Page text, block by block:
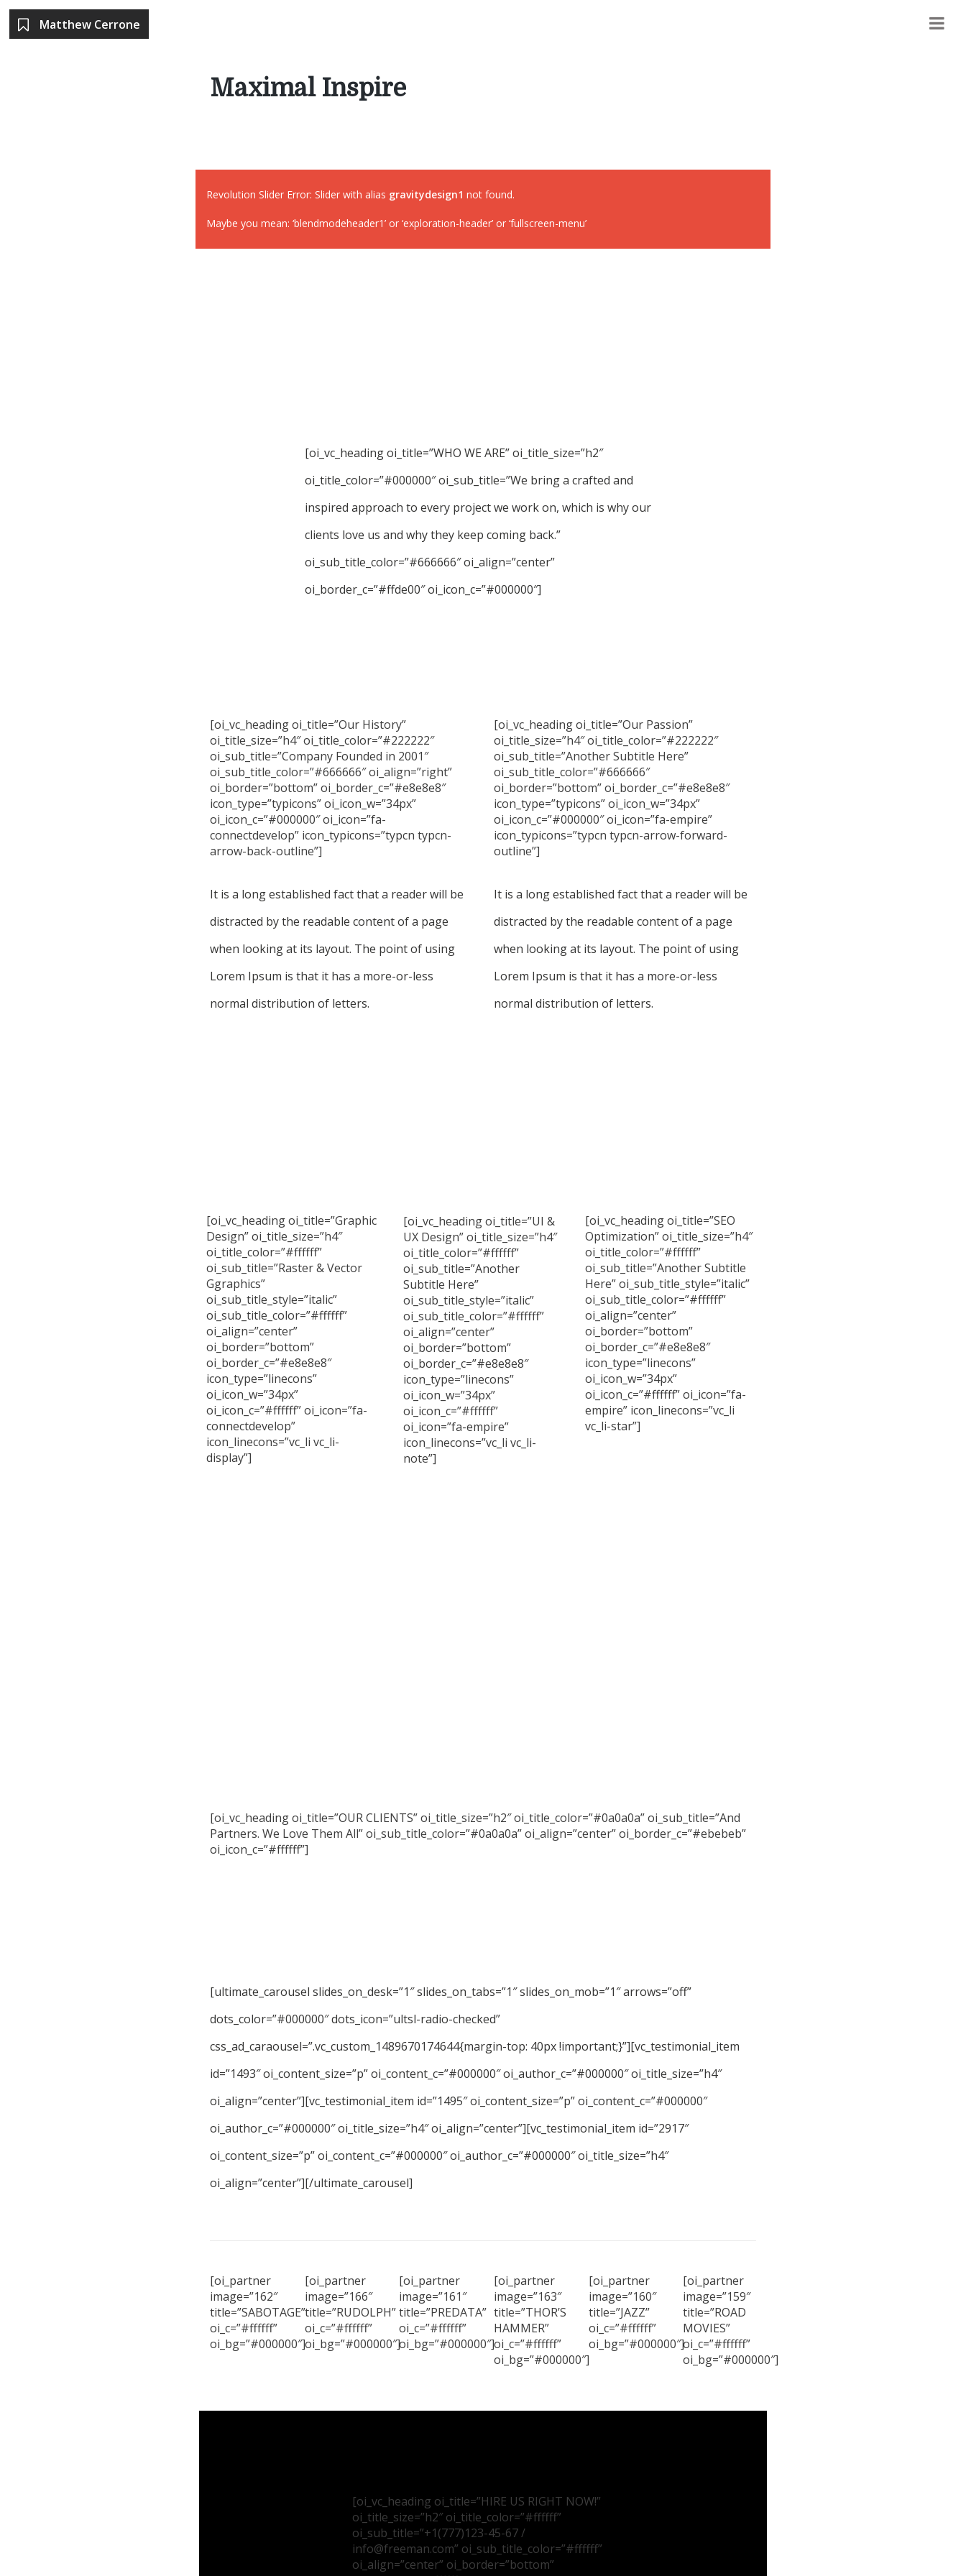
Matthew Cerrone
Maximal Inspire
Revolution Slider Error: Slider with alias gravitydesign1 not found.
Maybe you mean: ‘blendmodeheader1’ or ‘exploration-header’ or ‘fullscreen-menu’
[oi_vc_heading oi_title=”WHO WE ARE” oi_title_size=”h2″
oi_title_color=”#000000″ oi_sub_title=”We bring a crafted and
inspired approach to every project we work on, which is why our
clients love us and why they keep coming back.”
oi_sub_title_color=”#666666″ oi_align=”center”
oi_border_c=”#ffde00″ oi_icon_c=”#000000″]
[oi_vc_heading oi_title=”Our History”
oi_title_size=”h4″ oi_title_color=”#222222″
oi_sub_title=”Company Founded in 2001″
oi_sub_title_color=”#666666″ oi_align=”right”
oi_border=”bottom” oi_border_c=”#e8e8e8″
icon_type=”typicons” oi_icon_w=”34px”
oi_icon_c=”#000000″ oi_icon=”fa-
connectdevelop” icon_typicons=”typcn typcn-
arrow-back-outline”]
It is a long established fact that a reader will be
distracted by the readable content of a page
when looking at its layout. The point of using
Lorem Ipsum is that it has a more-or-less
normal distribution of letters.
[oi_vc_heading oi_title=”Our Passion”
oi_title_size=”h4″ oi_title_color=”#222222″
oi_sub_title=”Another Subtitle Here”
oi_sub_title_color=”#666666″
oi_border=”bottom” oi_border_c=”#e8e8e8″
icon_type=”typicons” oi_icon_w=”34px”
oi_icon_c=”#000000″ oi_icon=”fa-empire”
icon_typicons=”typcn typcn-arrow-forward-
outline”]
It is a long established fact that a reader will be
distracted by the readable content of a page
when looking at its layout. The point of using
Lorem Ipsum is that it has a more-or-less
normal distribution of letters.
[oi_vc_heading oi_title=”Graphic
Design” oi_title_size=”h4″
oi_title_color=”#ffffff”
oi_sub_title=”Raster & Vector
Ggraphics”
oi_sub_title_style=”italic”
oi_sub_title_color=”#ffffff”
oi_align=”center”
oi_border=”bottom”
oi_border_c=”#e8e8e8″
icon_type=”linecons”
oi_icon_w=”34px”
oi_icon_c=”#ffffff” oi_icon=”fa-
connectdevelop”
icon_linecons=”vc_li vc_li-
display”]
[oi_vc_heading oi_title=”UI &
UX Design” oi_title_size=”h4″
oi_title_color=”#ffffff”
oi_sub_title=”Another
Subtitle Here”
oi_sub_title_style=”italic”
oi_sub_title_color=”#ffffff”
oi_align=”center”
oi_border=”bottom”
oi_border_c=”#e8e8e8″
icon_type=”linecons”
oi_icon_w=”34px”
oi_icon_c=”#ffffff”
oi_icon=”fa-empire”
icon_linecons=”vc_li vc_li-
note”]
[oi_vc_heading oi_title=”SEO
Optimization” oi_title_size=”h4″
oi_title_color=”#ffffff”
oi_sub_title=”Another Subtitle
Here” oi_sub_title_style=”italic”
oi_sub_title_color=”#ffffff”
oi_align=”center”
oi_border=”bottom”
oi_border_c=”#e8e8e8″
icon_type=”linecons”
oi_icon_w=”34px”
oi_icon_c=”#ffffff” oi_icon=”fa-
empire” icon_linecons=”vc_li
vc_li-star”]
[oi_vc_heading oi_title=”OUR CLIENTS” oi_title_size=”h2″ oi_title_color=”#0a0a0a” oi_sub_title=”And
Partners. We Love Them All” oi_sub_title_color=”#0a0a0a” oi_align=”center” oi_border_c=”#ebebeb”
oi_icon_c=”#ffffff”]
[ultimate_carousel slides_on_desk=”1″ slides_on_tabs=”1″ slides_on_mob=”1″ arrows=”off”
dots_color=”#000000″ dots_icon=”ultsl-radio-checked”
css_ad_caraousel=”.vc_custom_1489670174644{margin-top: 40px !important;}”][vc_testimonial_item
id=”1493″ oi_content_size=”p” oi_content_c=”#000000″ oi_author_c=”#000000″ oi_title_size=”h4″
oi_align=”center”][vc_testimonial_item id=”1495″ oi_content_size=”p” oi_content_c=”#000000″
oi_author_c=”#000000″ oi_title_size=”h4″ oi_align=”center”][vc_testimonial_item id=”2917″
oi_content_size=”p” oi_content_c=”#000000″ oi_author_c=”#000000″ oi_title_size=”h4″
oi_align=”center”][/ultimate_carousel]
[oi_partner
image=”162″
title=”SABOTAGE”
oi_c=”#ffffff”
oi_bg=”#000000″]
[oi_partner
image=”166″
title=”RUDOLPH”
oi_c=”#ffffff”
oi_bg=”#000000″]
[oi_partner
image=”161″
title=”PREDATA”
oi_c=”#ffffff”
oi_bg=”#000000″]
[oi_partner
image=”163″
title=”THOR’S
HAMMER”
oi_c=”#ffffff”
oi_bg=”#000000″]
[oi_partner
image=”160″
title=”JAZZ”
oi_c=”#ffffff”
oi_bg=”#000000″]
[oi_partner
image=”159″
title=”ROAD
MOVIES”
oi_c=”#ffffff”
oi_bg=”#000000″]
[oi_vc_heading oi_title=”HIRE US RIGHT NOW!”
oi_title_size=”h2″ oi_title_color=”#ffffff”
oi_sub_title=”+1(777)123-45-67 /
info@freeman.com” oi_sub_title_color=”#ffffff”
oi_align=”center” oi_border=”bottom”